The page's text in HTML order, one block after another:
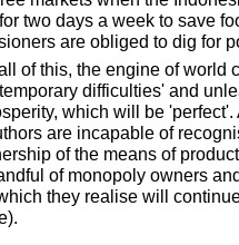
two days a week to save
are obliged to dig for
of this, the engine of world
difficulties' and
which will be 'perfect'.
are incapable of
of the means of
of monopoly owners
they realise will